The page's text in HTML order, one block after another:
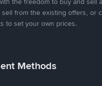
from the existing offers, or
to set your own prices.
Methods